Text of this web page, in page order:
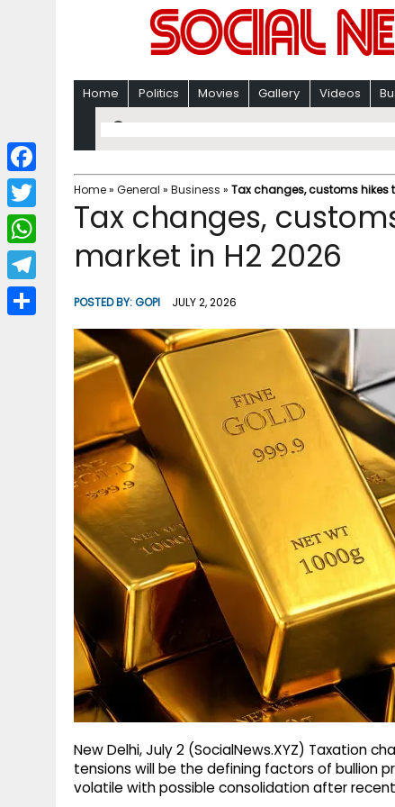
Home Politics Movies Gallery Videos
Home» General » Business » Tax changes, customs hikes
Tax changes,
market in H2 2026
POSTED BY:GOPI JULY 2, 2026
New Delhi, July 2 (SocialNews.XYZ) Taxation
tensions will be the defining factors of bullion
volatile with possible consolidation after
F
a
c
b
T
w
i
W
h
a
T